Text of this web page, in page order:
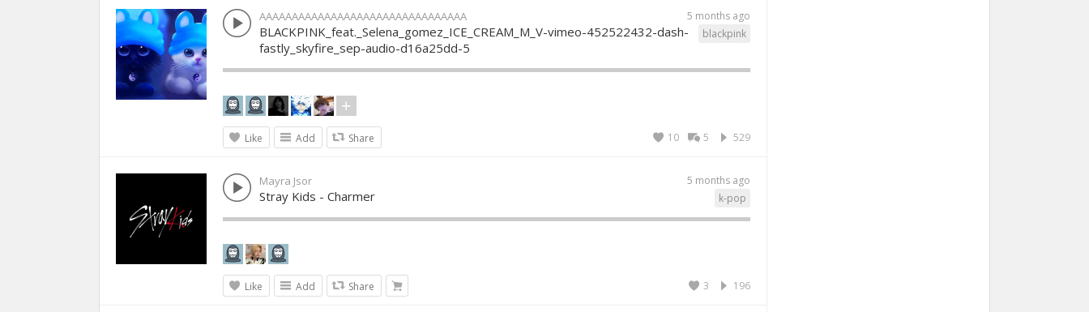
5 months ago
AAAAAAAAAAAAAAAAAAAAAAAAAAAAAAAA
blackpink
BLACKPINK_feat._Selena_gomez_ICE_CREAM_M_V-vimeo-452522432-dash-
fastly_skyfire_sep-audio-d16a25dd-5
Like Add Share 529
5
10
5 months ago
Mayra Jsor
k-pop
Stray Kids - Charmer
Like Add Share 196
3